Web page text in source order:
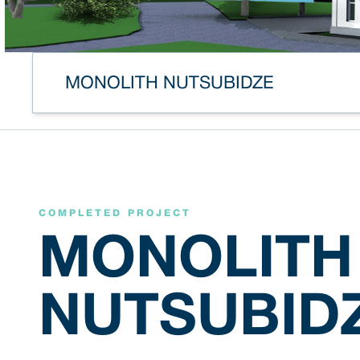
MONOLITH NUTSUBIDZE
COMPLETED PROJECT
MONOLITH